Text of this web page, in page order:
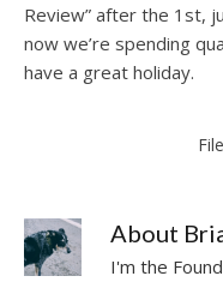
Review” after the 1st,
now we’re spending
have a great holiday.
About
I'm the